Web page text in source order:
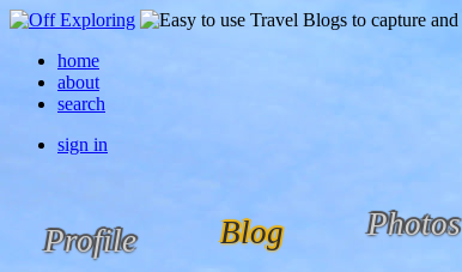
home
about
search
sign in
Profile Blog Photos